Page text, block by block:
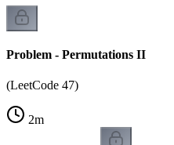
Problem - Permutations II
(LeetCode 47)
2m